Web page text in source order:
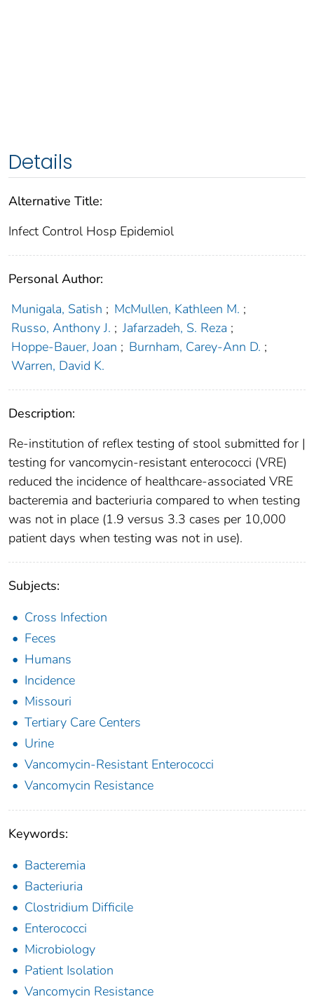
Details
Alternative Title:
Infect Control Hosp Epidemiol
Personal Author:
Munigala, Satish ; McMullen, Kathleen M. ;
Russo, Anthony J. ; Jafarzadeh, S. Reza ;
Hoppe-Bauer, Joan ; Burnham, Carey-Ann D. ;
Warren, David K.
Description:
Re-institution of reflex testing of stool submitted for |
testing for vancomycin-resistant enterococci (VRE)
reduced the incidence of healthcare-associated VRE
bacteremia and bacteriuria compared to when testing
was not in place (1.9 versus 3.3 cases per 10,000
patient days when testing was not in use).
Subjects:
Cross Infection
Feces
Humans
Incidence
Missouri
Tertiary Care Centers
Urine
Vancomycin-Resistant Enterococci
Vancomycin Resistance
Keywords:
Bacteremia
Bacteriuria
Clostridium Difficile
Enterococci
Microbiology
Patient Isolation
Vancomycin Resistance